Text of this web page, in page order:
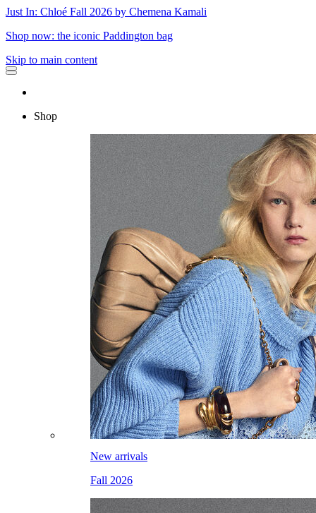
Just In: Chloé Fall 2026 by Chemena Kamali
Shop now: the iconic Paddington bag
Skip to main content
Shop
New arrivals
Fall 2026